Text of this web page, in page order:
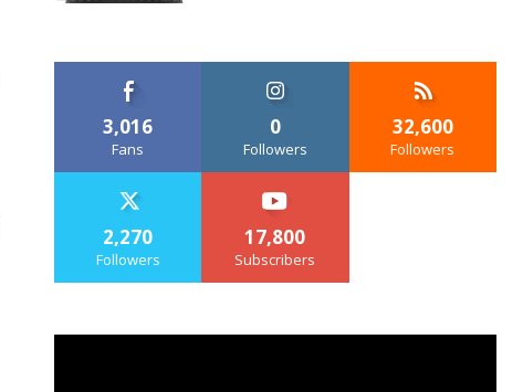
3,016
Fans
0
Followers
32,600
Followers
2,270
Followers
17,800
Subscribers